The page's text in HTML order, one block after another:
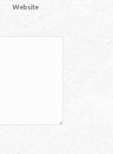
Website